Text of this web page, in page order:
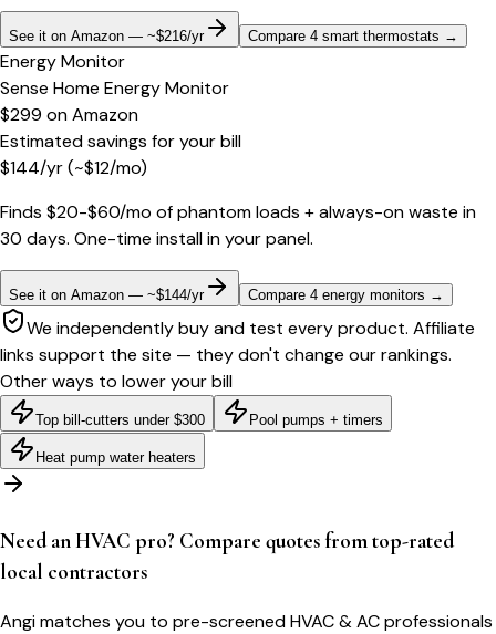
See it on Amazon — ~$216/yr Compare 4 smart thermostats →
Energy Monitor
Sense Home Energy Monitor
$299 onAmazon
Estimated savings for your bill
$144/yr(~$12/mo)
Finds $20-$60/mo of phantom loads + always-on waste in
30 days. One-time install in your panel.
See it on Amazon — ~$144/yr Compare 4 energy monitors →
We independently buy and test every product. Affiliate
links support the site — they don't change our rankings.
Other ways to lower your bill
Top bill-cutters under $300 Pool pumps + timers
Heat pump water heaters
Need an HVAC pro? Compare quotes from top-rated
local contractors
Angi matches you to pre-screened HVAC & AC professionals